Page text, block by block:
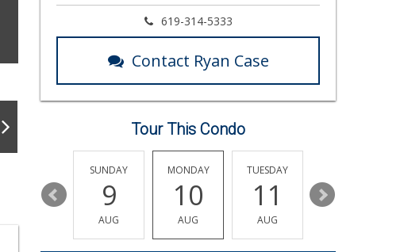
619-314-5333
Contact Ryan Case
Tour This Condo
15
SUNDAY
9
AUG
MONDAY
10
AUG
TUESDAY
11
AUG
12